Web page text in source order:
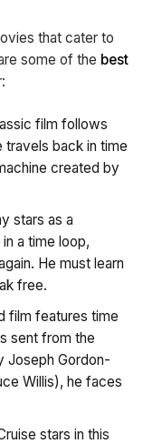
that cater to
some of the best
film follows
back in time
created by
stars as a
a time loop,
He must learn
free.
film features time
sent from the
Joseph Gordon-
Willis), he faces
stars in this